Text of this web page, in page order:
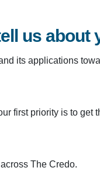
us about
its applications
first priority is to get
The Credo.